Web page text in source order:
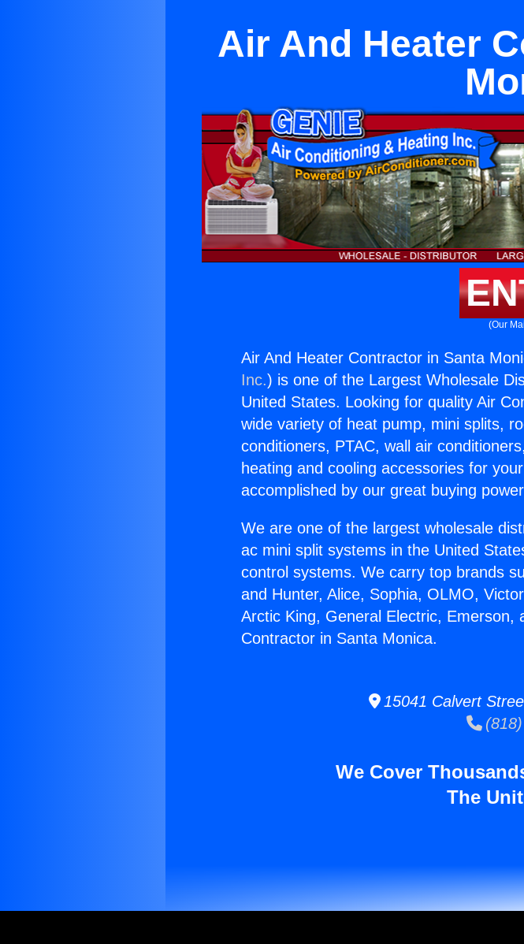
Air And Heater
(Our
Air And Heater Contractor in Santa
Inc.) is one of the Largest Wholesale
United States. Looking for quality Air
wide variety of heat pump, mini splits,
conditioners, PTAC, wall air
heating and cooling accessories for
accomplished by our great buying
We are one of the largest wholesale
ac mini split systems in the United
control systems. We carry top brands
and Hunter, Alice, Sophia, OLMO,
Arctic King, General Electric, Emerson,
Contractor in Santa Monica.
15041 Calvert
(818)
We Cover
The